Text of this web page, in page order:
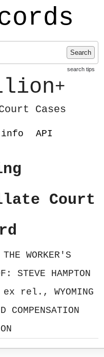
Search
search tips
+
Cases
info API
Court
WORKER'S
STEVE HAMPTON
ex rel., WYOMING
COMPENSATION